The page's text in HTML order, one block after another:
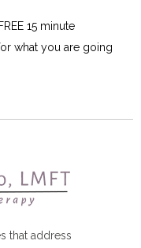
15 minute
what you are going
that address